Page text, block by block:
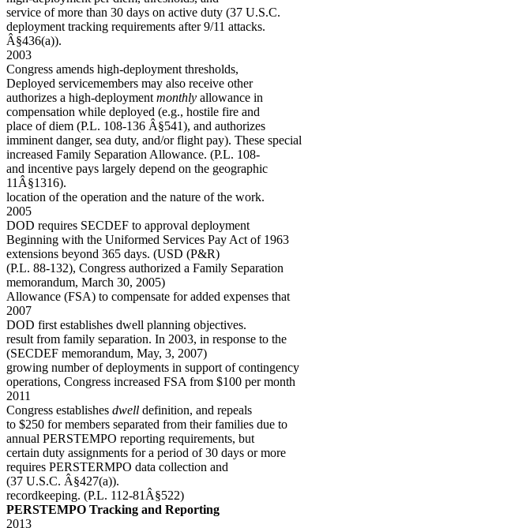
service of more than 30 days on active duty (37 U.S.C.
deployment tracking requirements after 9/11 attacks.
Â§436(a)).
2003
Congress amends high-deployment thresholds,
Deployed servicemembers may also receive other
authorizes a high-deployment monthly allowance in
compensation while deployed (e.g., hostile fire and
place of diem (P.L. 108-136 Â§541), and authorizes
imminent danger, sea duty, and/or flight pay). These special
increased Family Separation Allowance. (P.L. 108-
and incentive pays largely depend on the geographic
11Â§1316).
location of the operation and the nature of the work.
2005
DOD requires SECDEF to approval deployment
Beginning with the Uniformed Services Pay Act of 1963
extensions beyond 365 days. (USD (P&R)
(P.L. 88-132), Congress authorized a Family Separation
memorandum, March 30, 2005)
Allowance (FSA) to compensate for added expenses that
2007
DOD first establishes dwell planning objectives.
result from family separation. In 2003, in response to the
(SECDEF memorandum, May, 3, 2007)
growing number of deployments in support of contingency
operations, Congress increased FSA from $100 per month
2011
Congress establishes dwell definition, and repeals
to $250 for members separated from their families due to
annual PERSTEMPO reporting requirements, but
certain duty assignments for a period of 30 days or more
requires PERSTERMPO data collection and
(37 U.S.C. Â§427(a)).
recordkeeping. (P.L. 112-81Â§522)
PERSTEMPO Tracking and Reporting
2013